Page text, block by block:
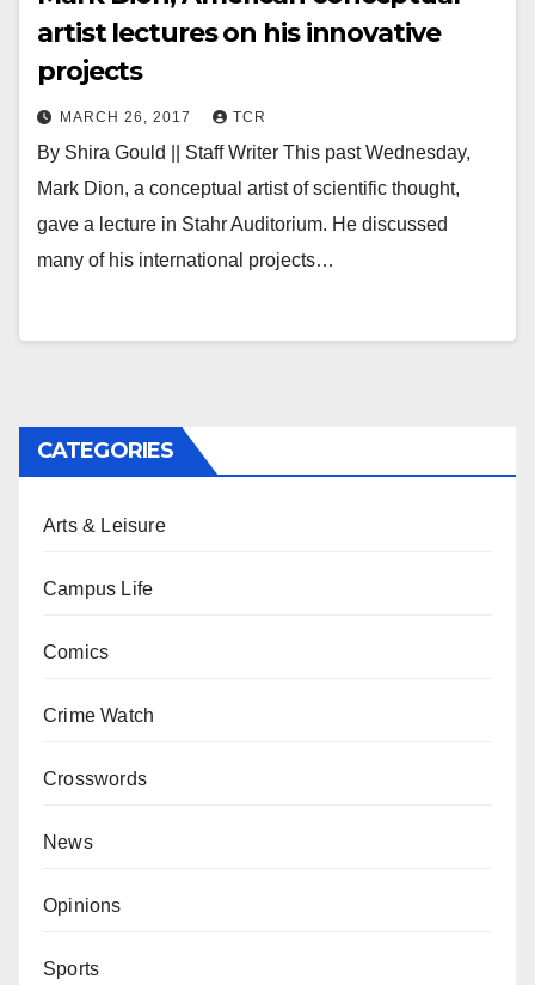
artist lectures on his innovative
projects
MARCH 26, 2017 TCR
By Shira Gould || Staff Writer This past Wednesday,
Mark Dion, a conceptual artist of scientific thought,
gave a lecture in Stahr Auditorium. He discussed
many of his international projects…
CATEGORIES
Arts & Leisure
Campus Life
Comics
Crime Watch
Crosswords
News
Opinions
Sports